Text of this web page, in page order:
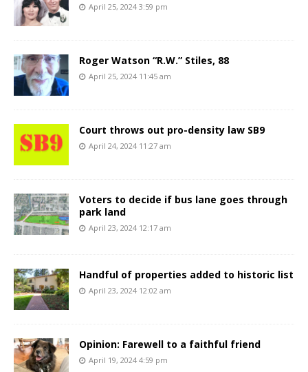
April 25, 2024 3:59 pm
Roger Watson “R.W.” Stiles, 88
April 25, 2024 11:45 am
Court throws out pro-density law SB9
April 24, 2024 11:27 am
Voters to decide if bus lane goes through
park land
April 23, 2024 12:17 am
Handful of properties added to historic list
April 23, 2024 12:02 am
Opinion: Farewell to a faithful friend
April 19, 2024 4:59 pm